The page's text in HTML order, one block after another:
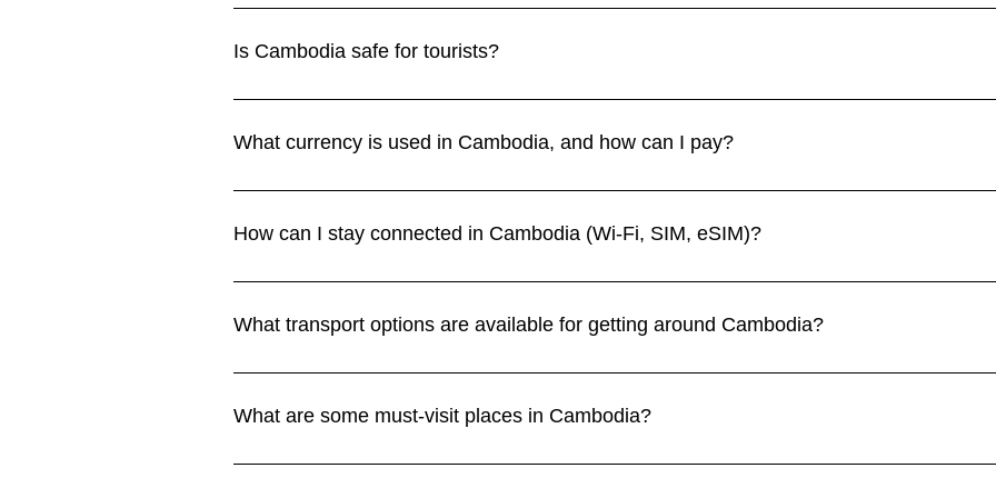
hot, while the rainy season (May–October) brings lush landscapes but frequent downpours. 👉
Is Cambodia safe for tourists?
Be cautious on the roads, especially at night, and stay alert when using tuk-tuks or motorbikes.
What currency is used in Cambodia, and how can I pay?
in riel. Credit cards are accepted in hotels and larger establishments, but cash is essential for
How can I stay connected in Cambodia (Wi-Fi, SIM, eSIM)?
offer SIM cards with good coverage. eSIMs are a convenient option for travelers wanting data on
What transport options are available for getting around Cambodia?
Grab are available in Phnom Penh. For longer distances, flights operate between Phnom Penh,
What are some must-visit places in Cambodia?